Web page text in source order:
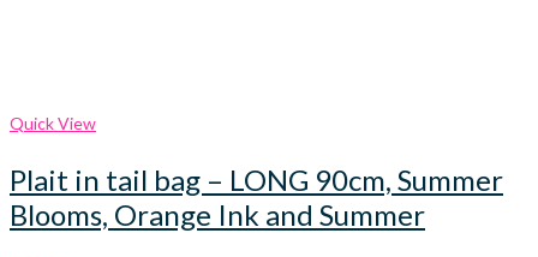
Quick View
Plait in tail bag – LONG 90cm, Summer
Blooms, Orange Ink and Summer